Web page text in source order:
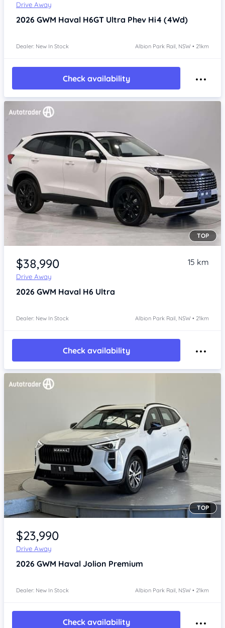
Drive Away
2026 GWM Haval H6GT Ultra Phev Hi4 (4Wd)
Dealer: New In Stock Albion Park Rail, NSW • 21km
Check availability
Item 1 of 4
TOP
$38,990
Drive Away
15 km
2026 GWM Haval H6 Ultra
Dealer: New In Stock Albion Park Rail, NSW • 21km
Check availability
Item 1 of 4
TOP
$23,990
Drive Away
2026 GWM Haval Jolion Premium
Dealer: New In Stock Albion Park Rail, NSW • 21km
Check availability